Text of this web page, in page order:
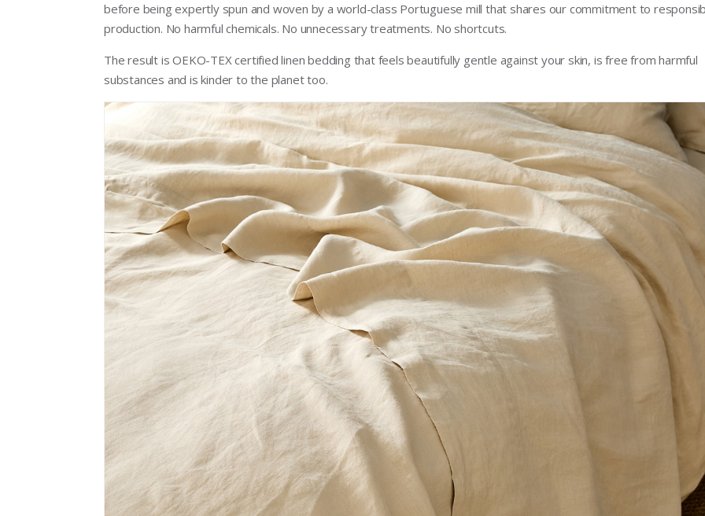
before being expertly spun and woven by a world-class Portuguese mill that shares our commitment to
production. No harmful chemicals. No unnecessary treatments. No shortcuts.
The result is OEKO-TEX certified linen bedding that feels beautifully gentle against your skin, is free from harmful
substances and is kinder to the planet too.